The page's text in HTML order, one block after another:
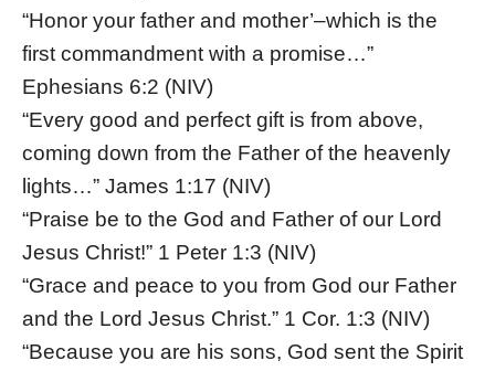
“Honor your father and mother’–which is the
first commandment with a promise…”
Ephesians 6:2 (NIV)
“Every good and perfect gift is from above,
coming down from the Father of the heavenly
lights…” James 1:17 (NIV)
“Praise be to the God and Father of our Lord
Jesus Christ!” 1 Peter 1:3 (NIV)
“Grace and peace to you from God our Father
and the Lord Jesus Christ.” 1 Cor. 1:3 (NIV)
“Because you are his sons, God sent the Spirit